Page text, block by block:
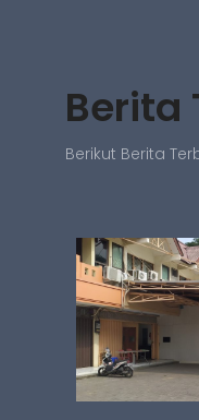
Berita
Berikut Berita